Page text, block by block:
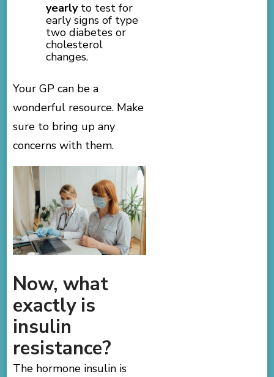
yearlyto test for
early signs of type
two diabetes or
cholesterol
changes.
Your GP can be a
wonderful resource. Make
sure to bring up any
concerns with them.
Now, what
exactly is
insulin
resistance?
The hormone insulin is